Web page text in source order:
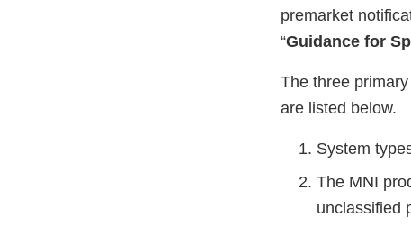
premarket
“Guidance for
The three
are listed below.
System
The MNI
unclassified